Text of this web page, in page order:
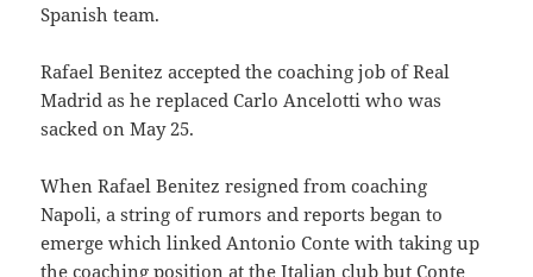
Spanish team.
Rafael Benitez accepted the coaching job of Real
Madrid as he replaced Carlo Ancelotti who was
sacked on May 25.
When Rafael Benitez resigned from coaching
Napoli, a string of rumors and reports began to
emerge which linked Antonio Conte with taking up
the coaching position at the Italian club but Conte